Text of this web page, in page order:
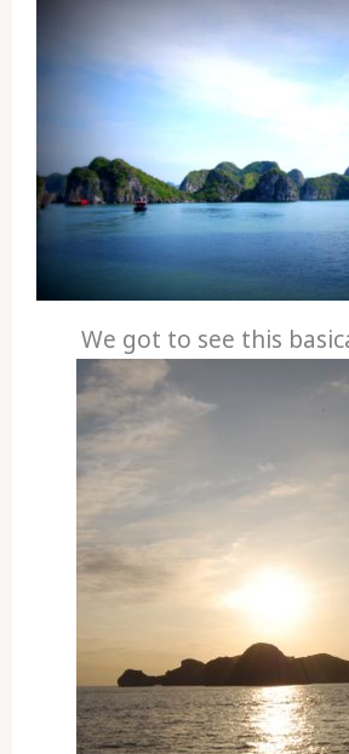
We got to see this